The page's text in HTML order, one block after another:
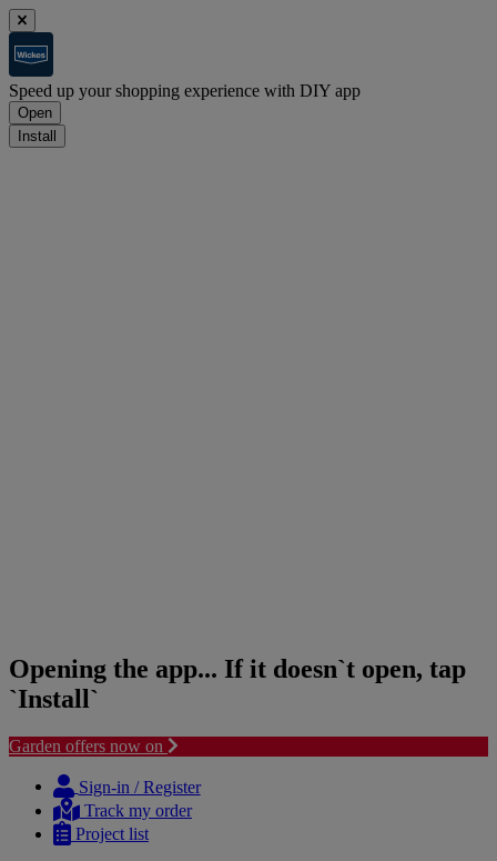
Speed up your shopping experience with DIY app
Open
Install
Opening the app... If it doesn`t open, tap
`Install`
Garden offers now on
content
navigation
Sign-in / Register
Track my order
Project list